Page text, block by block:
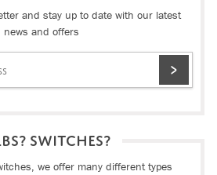
and stay up to date with our latest
news and offers
SWITCHES?
we offer many different types